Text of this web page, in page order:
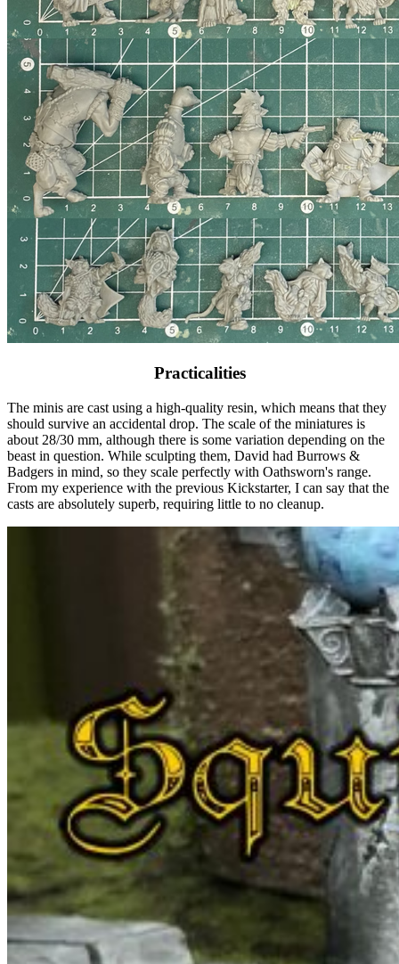
Practicalities
The minis are cast using a high-quality resin, which means that they
should survive an accidental drop. The scale of the miniatures is
about 28/30 mm, although there is some variation depending on the
beast in question. While sculpting them, David had Burrows &
Badgers in mind, so they scale perfectly with Oathsworn's range.
From my experience with the previous Kickstarter, I can say that the
casts are absolutely superb, requiring little to no cleanup.